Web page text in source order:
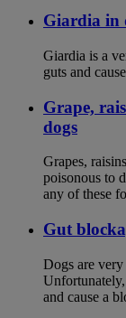
Giardia in
Giardia is a
guts and
Grape,
dogs
Grapes,
poisonous to
any of these
Gut
Dogs are very
and cause a